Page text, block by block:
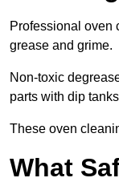
Professional oven
grease and grime.
Non-toxic
parts with dip
These oven
What